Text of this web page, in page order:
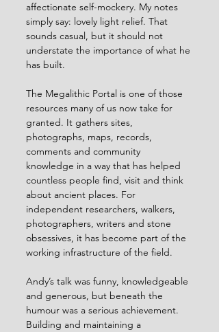
affectionate self-mockery. My notes
simply say: lovely light relief. That
sounds casual, but it should not
understate the importance of what he
has built.
The Megalithic Portal is one of those
resources many of us now take for
granted. It gathers sites,
photographs, maps, records,
comments and community
knowledge in a way that has helped
countless people find, visit and think
about ancient places. For
independent researchers, walkers,
photographers, writers and stone
obsessives, it has become part of the
working infrastructure of the field.
Andy’s talk was funny, knowledgeable
and generous, but beneath the
humour was a serious achievement.
Building and maintaining a